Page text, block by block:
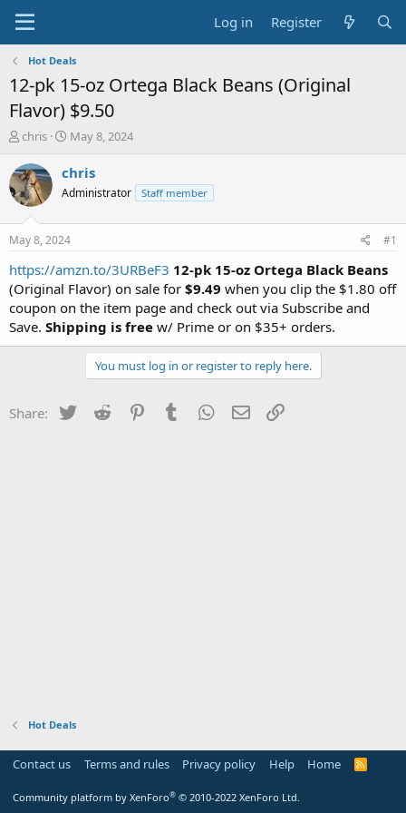
Log in Register
Hot Deals
12-pk 15-oz Ortega Black Beans (Original
Flavor) $9.50
T
r
e
a
t
a
r
t
e
r
chris
S
a
t
a
t
e
May 8, 2024
chris
Administrator Staff member
May 8, 2024 #1
https://amzn.to/3URBeF3 12-pk 15-oz Ortega Black Beans
(Original Flavor) on sale for $9.49 when you clip the $1.80 off
coupon on the item page and check out via Subscribe and
Save. Shipping is free w/ Prime or on $35+ orders.
You must log in or register to reply here.
Share: Twitter Reddit PinterestTumblr WhatsApp
Email
Hot Deals
Contact us Terms and rules Privacy policy Help Home
R
Community platform by XenForo® © 2010-2022 XenForo Ltd.